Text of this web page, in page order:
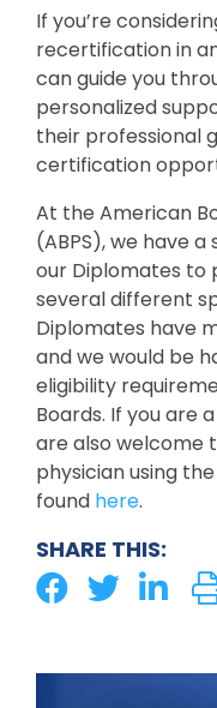
If you’re
recertification in
can guide you
personalized
their professional
certification
At the American
(ABPS), we have
our Diplomates to
several different
Diplomates have
and we would be
eligibility
Boards. If you are
are also welcome
physician using
found here.
SHARE THIS: